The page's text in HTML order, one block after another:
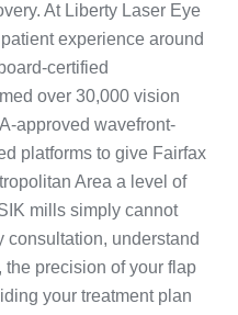
At Liberty Laser Eye
experience around
certified
over 30,000 vision
approved wavefront-
platforms to give Fairfax
Area a level of
mills simply cannot
consultation, understand
precision of your flap
your treatment plan